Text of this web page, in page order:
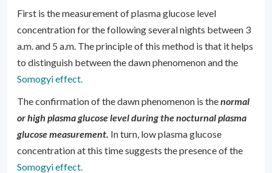
First is the measurement of plasma glucose level
concentration for the following several nights between 3
a.m. and 5 a.m. The principle of this method is that it helps
to distinguish between the dawn phenomenon and the
Somogyi effect.
The confirmation of the dawn phenomenon is thenormal
or high plasma glucose level during the nocturnal plasma
glucose measurement. In turn, low plasma glucose
concentration at this time suggests the presence of the
Somogyi effect.